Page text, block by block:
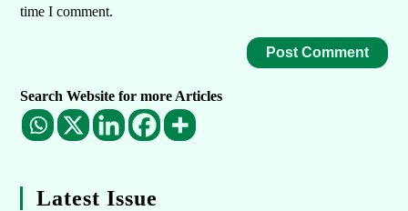
time I comment.
Search Website for more Articles
Latest Issue